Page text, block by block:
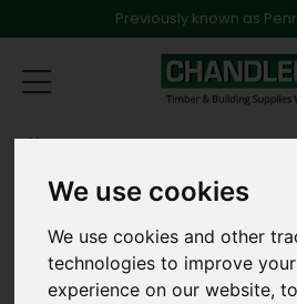
We use cookies
We use cookies and other
technologies to improve
experience on our website,
Previously known as
Toggle
navigation
E00013